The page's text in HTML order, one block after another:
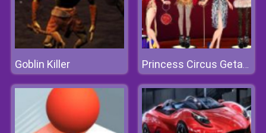
Goblin Killer Princess Circus Getaway